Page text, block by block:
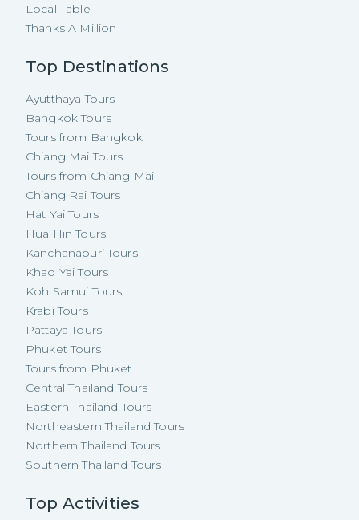
Local Table
Thanks A Million
Top Destinations
Ayutthaya Tours
Bangkok Tours
Tours from Bangkok
Chiang Mai Tours
Tours from Chiang Mai
Chiang Rai Tours
Hat Yai Tours
Hua Hin Tours
Kanchanaburi Tours
Khao Yai Tours
Koh Samui Tours
Krabi Tours
Pattaya Tours
Phuket Tours
Tours from Phuket
Central Thailand Tours
Eastern Thailand Tours
Northeastern Thailand Tours
Northern Thailand Tours
Southern Thailand Tours
Top Activities